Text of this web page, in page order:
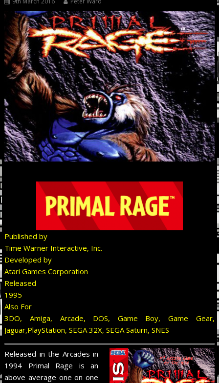
Published by
Time Warner Interactive, Inc.
Developed by
Atari Games Corporation
Released
1995
Also For
3DO, Amiga, Arcade, DOS, Game Boy, Game Gear,
Jaguar,PlayStation, SEGA 32X, SEGA Saturn, SNES
Released in the Arcades in
1994 Primal Rage is an
above average one on one